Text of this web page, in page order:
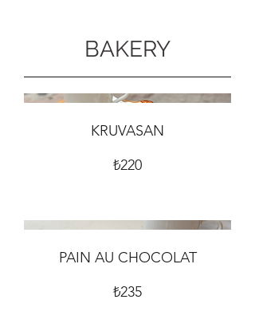
BAKERY
KRUVASAN
₺220
PAIN AU CHOCOLAT
₺235